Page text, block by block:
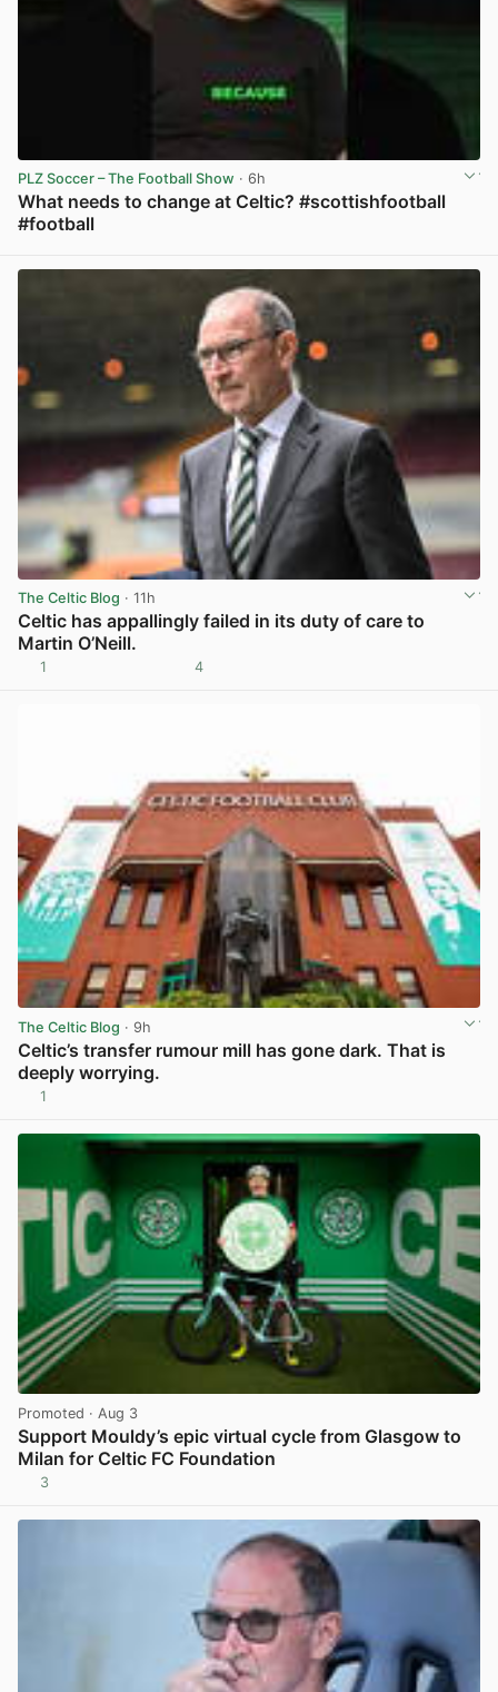
PLZ Soccer – The Football Show · 6h
What needs to change at Celtic? #scottishfootball
#football
The Celtic Blog · 11h
Celtic has appallingly failed in its duty of care to
Martin O’Neill.
1 4
The Celtic Blog · 9h
Celtic’s transfer rumour mill has gone dark. That is
deeply worrying.
1
Promoted · Aug 3
Support Mouldy’s epic virtual cycle from Glasgow to
Milan for Celtic FC Foundation
3